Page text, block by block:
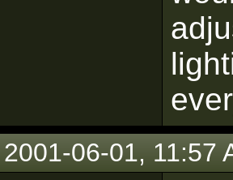
2001-06-01, 11:57